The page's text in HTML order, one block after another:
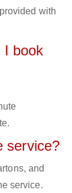
with
I book
service?
and
service.